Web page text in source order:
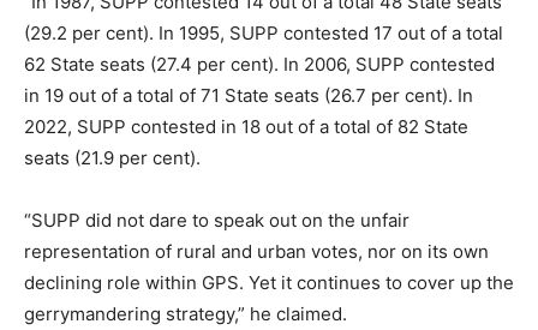
(29.2 per cent). In 1995, SUPP contested 17 out of a total
62 State seats (27.4 per cent). In 2006, SUPP contested
in 19 out of a total of 71 State seats (26.7 per cent). In
2022, SUPP contested in 18 out of a total of 82 State
seats (21.9 per cent).
“SUPP did not dare to speak out on the unfair
representation of rural and urban votes, nor on its own
declining role within GPS. Yet it continues to cover up the
gerrymandering strategy,” he claimed.